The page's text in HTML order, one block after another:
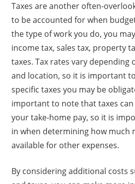
Taxes are another often-
to be accounted for when
the type of work you do, you
income tax, sales tax, property
taxes. Tax rates vary depending
and location, so it is important
specific taxes you may be
important to note that taxes
your take-home pay, so it is
in when determining how much
available for other expenses.
By considering additional costs